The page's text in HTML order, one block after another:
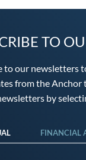
TO
to our newsletters
from the Anchor
by
FINANCIAL